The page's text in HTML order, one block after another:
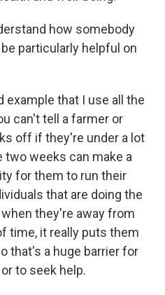
how somebody
particularly helpful on
example that I use all the
can't tell a farmer or
off if they're under a lot
weeks can make a
for them to run their
that are doing the
they're away from
time, it really puts them
that's a huge barrier for
to seek help.